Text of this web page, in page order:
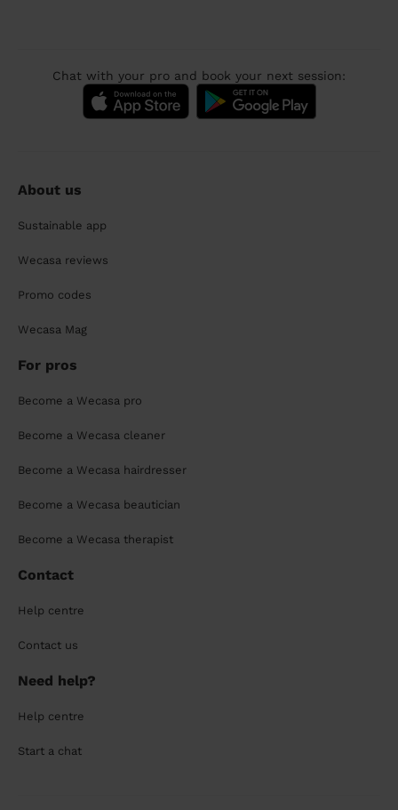
Chat with your pro and book your next session:
About us
Sustainable app
Wecasa reviews
Promo codes
Wecasa Mag
For pros
Become a Wecasa pro
Become a Wecasa cleaner
Become a Wecasa hairdresser
Become a Wecasa beautician
Become a Wecasa therapist
Contact
Help centre
Contact us
Need help?
Help centre
Start a chat